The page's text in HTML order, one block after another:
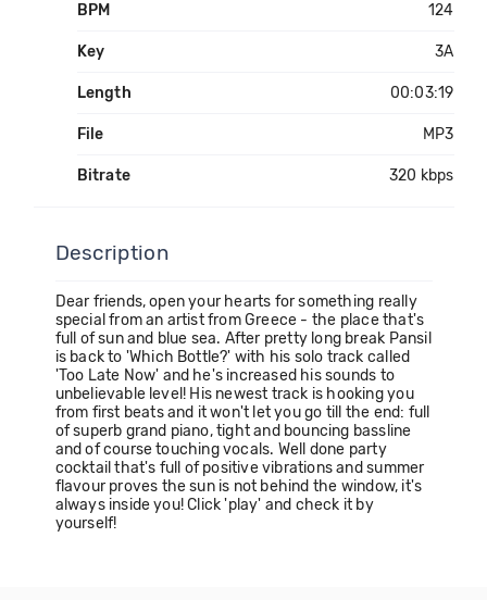
BPM 124
Key 3A
Length 00:03:19
File MP3
Bitrate 320 kbps
Description
Dear friends, open your hearts for something really
special from an artist from Greece - the place that's
full of sun and blue sea. After pretty long break Pansil
is back to 'Which Bottle?' with his solo track called
'Too Late Now' and he's increased his sounds to
unbelievable level! His newest track is hooking you
from first beats and it won't let you go till the end: full
of superb grand piano, tight and bouncing bassline
and of course touching vocals. Well done party
cocktail that's full of positive vibrations and summer
flavour proves the sun is not behind the window, it's
always inside you! Click 'play' and check it by
yourself!